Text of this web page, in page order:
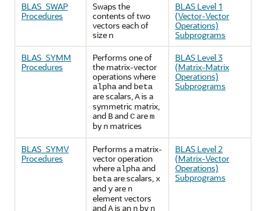
BLAS_SWAP
Procedures
Swaps the
contents of two
vectors each of
size n
BLAS Level 1
(Vector-Vector
Operations)
Subprograms
BLAS_SYMM
Procedures
Performs one of
the matrix-vector
operations where
alphaand beta
are scalars,Ais a
symmetric matrix,
and BandCarem
by n matrices
BLAS Level 3
(Matrix-Matrix
Operations)
Subprograms
BLAS_SYMV
Procedures
Performs a matrix-
vector operation
where alphaand
betaare scalars, x
andyare n
element vectors
andAis an n by n
BLAS Level 2
(Matrix-Vector
Operations)
Subprograms